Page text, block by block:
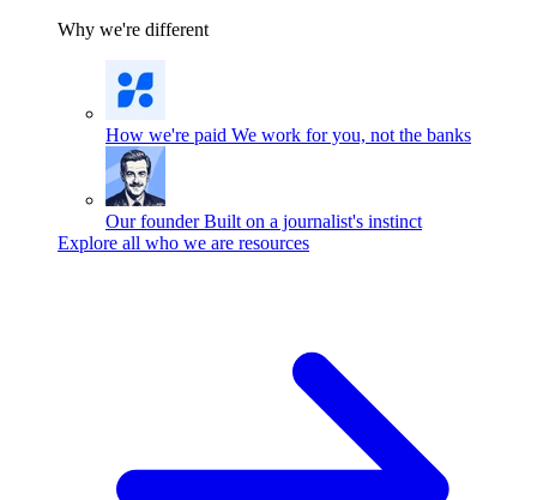
Why we're different
How we're paid We work for you, not the banks
Our founder Built on a journalist's instinct
Explore all who we are resources